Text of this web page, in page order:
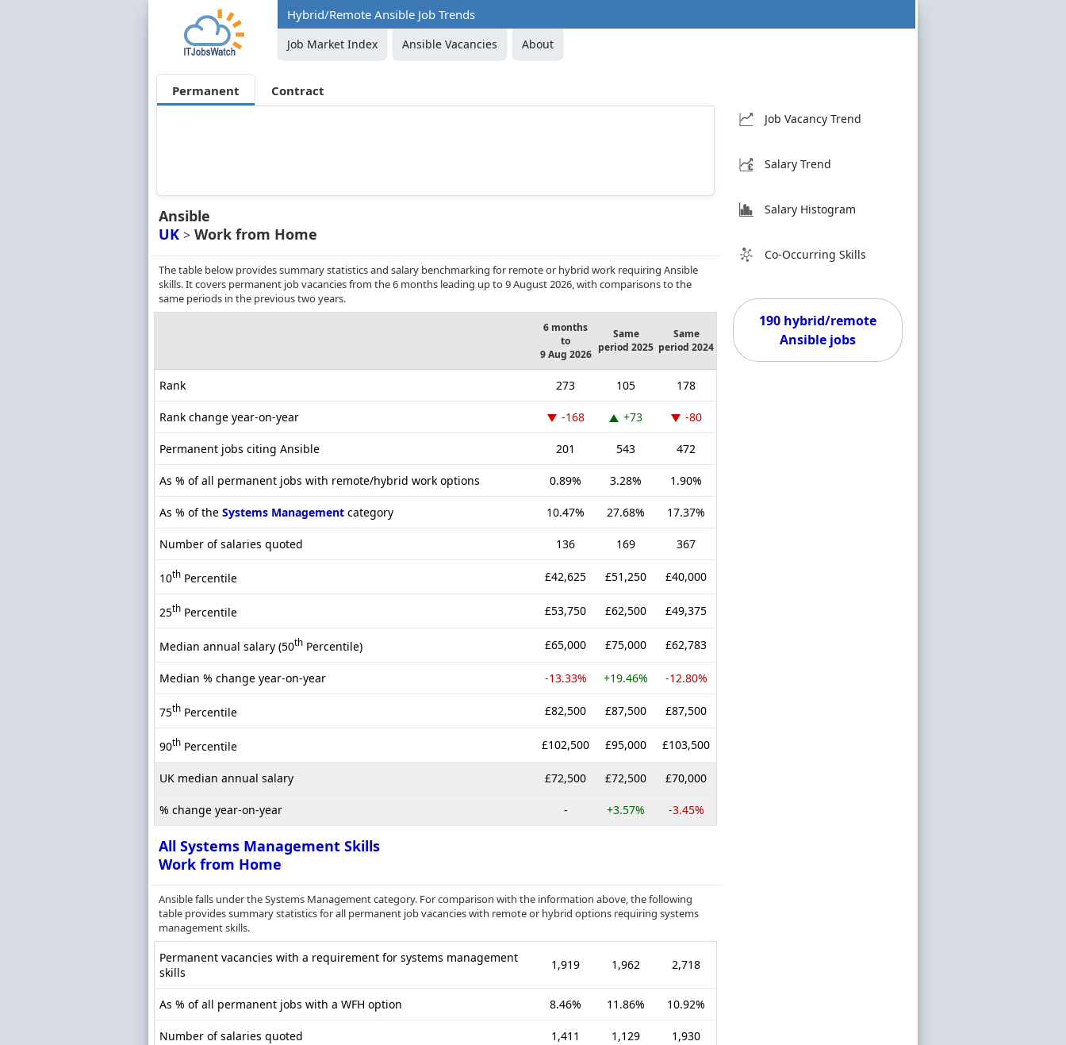
Hybrid/Remote Ansible Job Trends
Job Market Index Ansible Vacancies About
Permanent Contract
Ansible
UK > Work from Home
The table below provides summary statistics and salary benchmarking for remote or hybrid work requiring Ansible
skills. It covers permanent job vacancies from the 6 months leading up to 9 August 2026, with comparisons to the
same periods in the previous two years.
6 months
to
9 Aug 2026
Same
period 2025
Same
period 2024
Rank 273 105 178
Rank change year-on-year -168 +73 -80
Permanent jobs citing Ansible 201 543 472
As % of all permanent jobs with remote/hybrid work options 0.89% 3.28% 1.90%
As % of the Systems Management category 10.47% 27.68% 17.37%
Number of salaries quoted 136 169 367
10th Percentile £42,625 £51,250 £40,000
25th Percentile £53,750 £62,500 £49,375
Median annual salary (50th Percentile) £65,000 £75,000 £62,783
Median % change year-on-year -13.33% +19.46% -12.80%
75th Percentile £82,500 £87,500 £87,500
90th Percentile £102,500 £95,000 £103,500
UK median annual salary £72,500 £72,500 £70,000
% change year-on-year - +3.57% -3.45%
All Systems Management Skills
Work from Home
Ansible falls under the Systems Management category. For comparison with the information above, the following
table provides summary statistics for all permanent job vacancies with remote or hybrid options requiring systems
management skills.
Permanent vacancies with a requirement for systems management
skills
1,919 1,962 2,718
As % of all permanent jobs with a WFH option 8.46% 11.86% 10.92%
Number of salaries quoted 1,411 1,129 1,930
Job Vacancy Trend
Salary Trend
Salary Histogram
Co-Occurring Skills
190 hybrid/remote
Ansible jobs